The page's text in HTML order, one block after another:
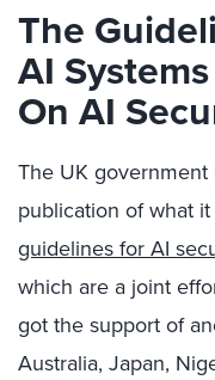
The
AI
On AI
The UK
publication of what
guidelines for AI
which are a joint
got the support of
Australia, Japan,